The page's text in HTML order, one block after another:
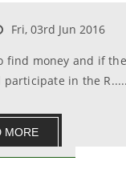
Fri, 03rd Jun 2016
find money and if
participate in the
MORE